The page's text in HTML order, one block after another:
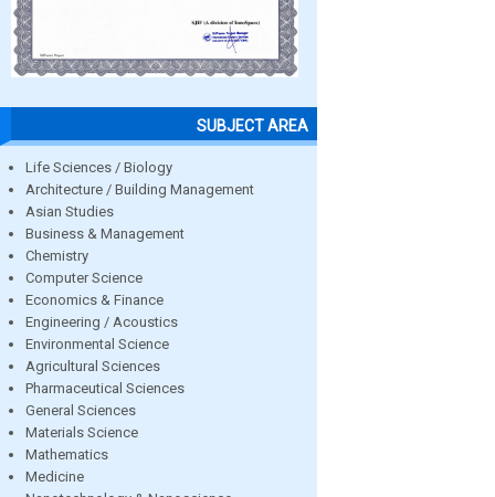
SUBJECT AREA
Life Sciences / Biology
Architecture / Building Management
Asian Studies
Business & Management
Chemistry
Computer Science
Economics & Finance
Engineering / Acoustics
Environmental Science
Agricultural Sciences
Pharmaceutical Sciences
General Sciences
Materials Science
Mathematics
Medicine